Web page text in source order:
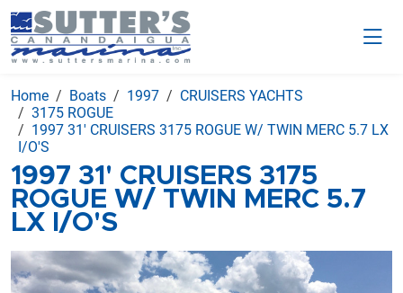
Home Boats 1997
CRUISERS YACHTS
3175 ROGUE
1997 31' CRUISERS 3175 ROGUE W/ TWIN MERC 5.7 LX
I/O'S
1997 31' CRUISERS 3175
ROGUE W/ TWIN MERC 5.7
LX I/O'S